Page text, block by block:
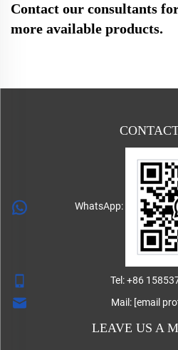
Contact our consultants
more available products.
WhatsApp:
Tel:+86
Mail: [email
LEAVE US A